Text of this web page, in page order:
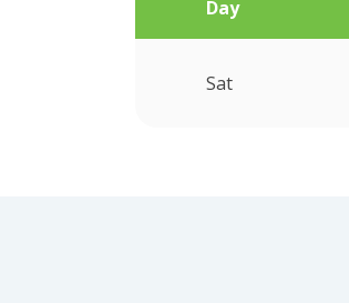
Day
Sat